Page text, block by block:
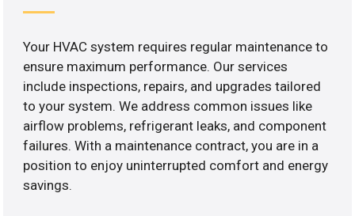
Your HVAC system requires regular maintenance to
ensure maximum performance. Our services
include inspections, repairs, and upgrades tailored
to your system. We address common issues like
airflow problems, refrigerant leaks, and component
failures. With a maintenance contract, you are in a
position to enjoy uninterrupted comfort and energy
savings.